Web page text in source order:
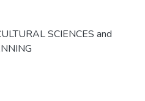
SCIENCES and